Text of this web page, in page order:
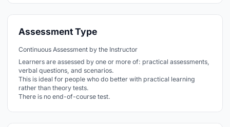
Assessment Type
Continuous Assessment by the Instructor
Learners are assessed by one or more of: practical assessments,
verbal questions, and scenarios.
This is ideal for people who do better with practical learning
rather than theory tests.
There is no end-of-course test.